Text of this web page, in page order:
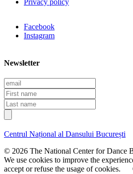
Facebook
Instagram
Newsletter
E
m
a
i
l
F
i
r
s
n
m
e
L
a
s
n
a
m
e
Centrul Național al Dansului București
© 2026 The National Center for Dance
We use cookies to improve the
accept or refuse the usage of cookies.